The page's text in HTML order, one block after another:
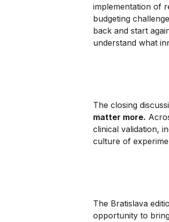
implementation of
budgeting
back and start
understand what
The closing
matter more.
clinical validation,
culture of
The Bratislava
opportunity to